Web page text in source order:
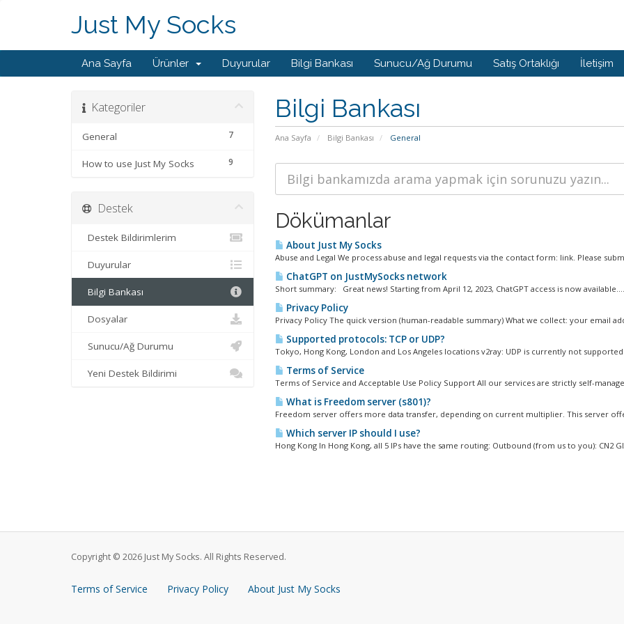
Just My Socks
Ana Sayfa Ürünler Duyurular Bilgi Bankası Sunucu/Ağ Durumu Satış Ortaklığı İletişim
Bilgi Bankası
Ana Sayfa Bilgi Bankası General
Kategoriler
7
General
9
How to use Just My Socks
Dökümanlar
About Just My Socks
Abuse and Legal We process abuse and legal requests via the contact form: link. Please
ChatGPT on JustMySocks network
Short summary: Great news! Starting from April 12, 2023, ChatGPT access is now available....
Privacy Policy
Privacy Policy The quick version (human-readable summary) What we collect: your email
Supported protocols: TCP or UDP?
Tokyo, Hong Kong, London and Los Angeles locations v2ray: UDP is currently not supported
Terms of Service
Terms of Service and Acceptable Use Policy Support All our services are strictly self-
What is Freedom server (s801)?
Freedom server offers more data transfer, depending on current multiplier. This server
Which server IP should I use?
Hong Kong In Hong Kong, all 5 IPs have the same routing: Outbound (from us to you): CN2
Destek
Destek Bildirimlerim
Duyurular
Bilgi Bankası
Dosyalar
Sunucu/Ağ Durumu
Yeni Destek Bildirimi
Copyright © 2026 Just My Socks. All Rights Reserved.
Terms of Service Privacy Policy About Just My Socks